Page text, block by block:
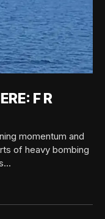
F R
momentum and
of heavy bombing